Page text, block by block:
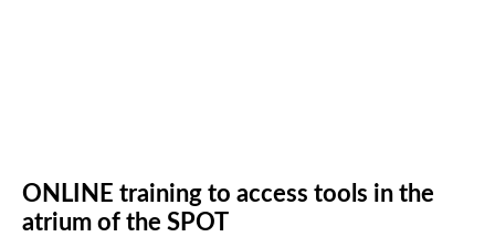
ONLINE training to access tools in the
atrium of the SPOT